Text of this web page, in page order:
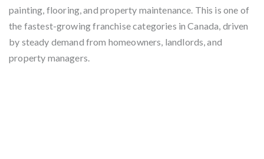
painting, flooring, and property maintenance. This is one of
the fastest-growing franchise categories in Canada, driven
by steady demand from homeowners, landlords, and
property managers.